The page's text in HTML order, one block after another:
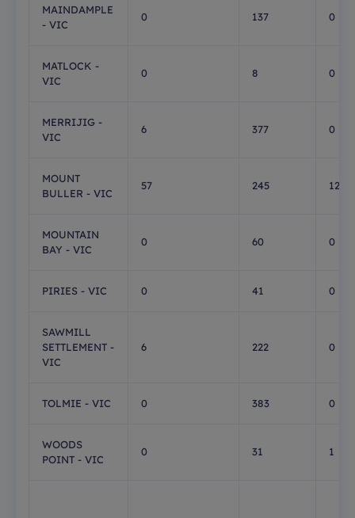
MAINDAMPLE
- VIC
0 137 0
MATLOCK -
VIC
0 8 0
MERRIJIG -
VIC
6 377 0
MOUNT
BULLER - VIC
57 245 129
MOUNTAIN
BAY - VIC
0 60 0
PIRIES - VIC 0 41 0
SAWMILL
SETTLEMENT -
VIC
6 222 0
TOLMIE - VIC 0 383 0
WOODS
POINT - VIC
0 31 1